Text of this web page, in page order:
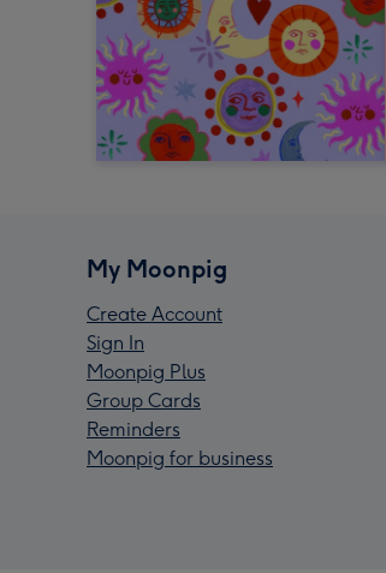
My Moonpig
Create Account
Sign In
Moonpig Plus
Group Cards
Reminders
Moonpig for business